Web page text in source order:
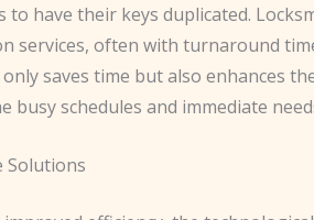
to have their keys duplicated.
services, often with turnaround
saves time but also enhances
busy schedules and immediate
Solutions